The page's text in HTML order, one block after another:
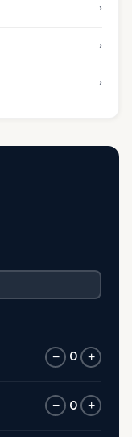
›
›
›
− 0 +
− 0 +